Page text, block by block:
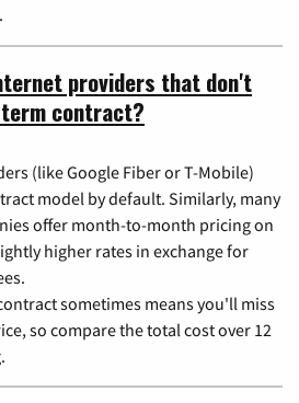
providers that don't
contract?
(like Google Fiber or T-Mobile)
model by default. Similarly, many
offer month-to-month pricing on
higher rates in exchange for
sometimes means you'll miss
so compare the total cost over 12